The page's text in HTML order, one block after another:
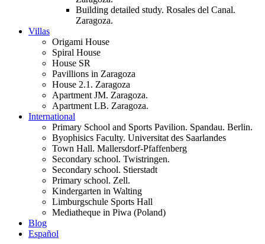
Building detailed study. Rosales del Canal.
Zaragoza.
Villas
Origami House
Spiral House
House SR
Pavillions in Zaragoza
House 2.1. Zaragoza
Apartment JM. Zaragoza.
Apartment LB. Zaragoza.
International
Primary School and Sports Pavilion. Spandau. Berlin.
Byophisics Faculty. Universitat des Saarlandes
Town Hall. Mallersdorf-Pfaffenberg
Secondary school. Twistringen.
Secondary school. Stierstadt
Primary school. Zell.
Kindergarten in Walting
Limburgschule Sports Hall
Mediatheque in Piwa (Poland)
Blog
Español